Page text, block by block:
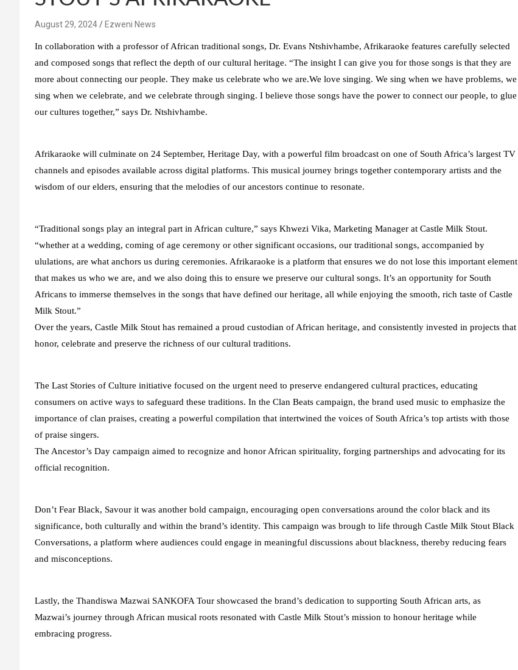
August 29, 2024 Ezweni News
In collaboration with a professor of African traditional songs, Dr. Evans Ntshivhambe, Afrikaraoke features carefully selected
and composed songs that reflect the depth of our cultural heritage. “The insight I can give you for those songs is that they are
more about connecting our people. They make us celebrate who we are.We love singing. We sing when we have problems, we
sing when we celebrate, and we celebrate through singing. I believe those songs have the power to connect our people, to glue
our cultures together,” says Dr. Ntshivhambe.
Afrikaraoke will culminate on 24 September, Heritage Day, with a powerful film broadcast on one of South Africa’s largest TV
channels and episodes available across digital platforms. This musical journey brings together contemporary artists and the
wisdom of our elders, ensuring that the melodies of our ancestors continue to resonate.
“Traditional songs play an integral part in African culture,” says Khwezi Vika, Marketing Manager at Castle Milk Stout.
“whether at a wedding, coming of age ceremony or other significant occasions, our traditional songs, accompanied by
ululations, are what anchors us during ceremonies. Afrikaraoke is a platform that ensures we do not lose this important element
that makes us who we are, and we also doing this to ensure we preserve our cultural songs. It’s an opportunity for South
Africans to immerse themselves in the songs that have defined our heritage, all while enjoying the smooth, rich taste of Castle
Milk Stout.”
Over the years, Castle Milk Stout has remained a proud custodian of African heritage, and consistently invested in projects that
honor, celebrate and preserve the richness of our cultural traditions.
The Last Stories of Culture initiative focused on the urgent need to preserve endangered cultural practices, educating
consumers on active ways to safeguard these traditions. In the Clan Beats campaign, the brand used music to emphasize the
importance of clan praises, creating a powerful compilation that intertwined the voices of South Africa’s top artists with those
of praise singers.
The Ancestor’s Day campaign aimed to recognize and honor African spirituality, forging partnerships and advocating for its
official recognition.
Don’t Fear Black, Savour it was another bold campaign, encouraging open conversations around the color black and its
significance, both culturally and within the brand’s identity. This campaign was brough to life through Castle Milk Stout Black
Conversations, a platform where audiences could engage in meaningful discussions about blackness, thereby reducing fears
and misconceptions.
Lastly, the Thandiswa Mazwai SANKOFA Tour showcased the brand’s dedication to supporting South African arts, as
Mazwai’s journey through African musical roots resonated with Castle Milk Stout’s mission to honour heritage while
embracing progress.